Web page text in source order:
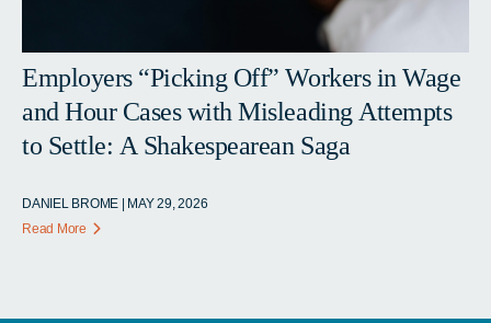
Employers “Picking Off” Workers in Wage
and Hour Cases with Misleading Attempts
to Settle: A Shakespearean Saga
DANIEL BROME | MAY 29, 2026
Read More